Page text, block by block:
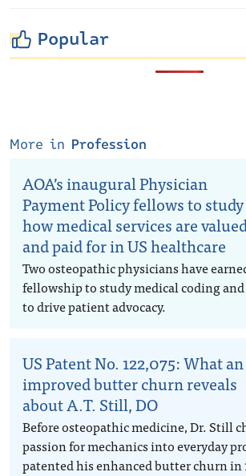
Popular
More in Profession
AOA’s inaugural Physician
Payment Policy fellows to study
how medical services are
and paid for in US healthcare
Two osteopathic physicians have
fellowship to study medical coding
to drive patient advocacy.
US Patent No. 122,075: What an
improved butter churn reveals
about A.T. Still, DO
Before osteopathic medicine, Dr. Still
passion for mechanics into everyday
patented his enhanced butter churn in